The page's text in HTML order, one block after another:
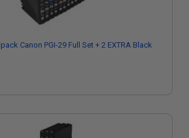
Canon PGI-29 Full Set + 2 EXTRA Black